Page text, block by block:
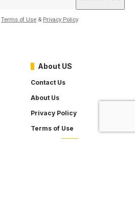
Terms of Use & Privacy Policy.
About US
Contact Us
About Us
Privacy Policy
Terms of Use